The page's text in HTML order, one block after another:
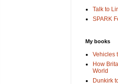
Talk to
SPARK
My books
Vehicles
How
World
Dunkirk